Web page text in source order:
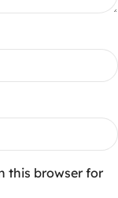
this browser for